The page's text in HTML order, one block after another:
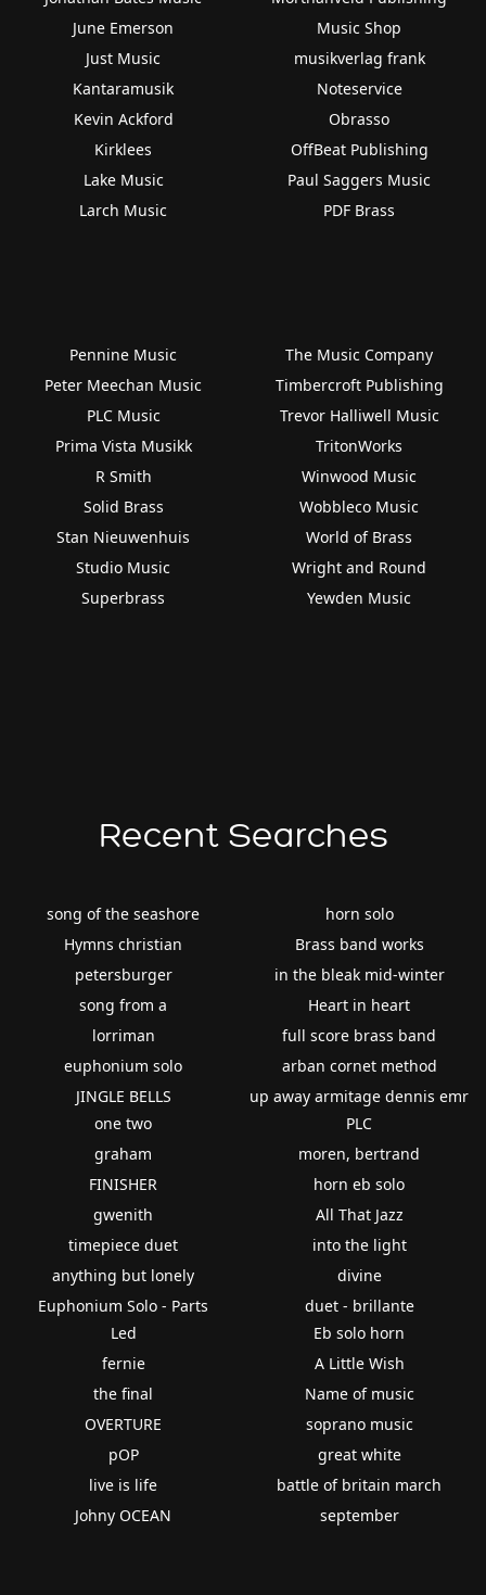
June Emerson
Just Music
Kantaramusik
Kevin Ackford
Kirklees
Lake Music
Larch Music
Music Shop
musikverlag frank
Noteservice
Obrasso
OffBeat Publishing
Paul Saggers Music
PDF Brass
Pennine Music
Peter Meechan Music
PLC Music
Prima Vista Musikk
R Smith
Solid Brass
Stan Nieuwenhuis
Studio Music
Superbrass
The Music Company
Timbercroft Publishing
Trevor Halliwell Music
TritonWorks
Winwood Music
Wobbleco Music
World of Brass
Wright and Round
Yewden Music
Recent Searches
song of the seashore
Hymns christian
petersburger
song from a
lorriman
euphonium solo
JINGLE BELLS
horn solo
Brass band works
in the bleak mid-winter
Heart in heart
full score brass band
arban cornet method
up away armitage dennis emr
one two
graham
FINISHER
gwenith
timepiece duet
anything but lonely
Euphonium Solo - Parts
PLC
moren, bertrand
horn eb solo
All That Jazz
into the light
divine
duet - brillante
Led
fernie
the final
OVERTURE
pOP
live is life
Johny OCEAN
Eb solo horn
A Little Wish
Name of music
soprano music
great white
battle of britain march
september